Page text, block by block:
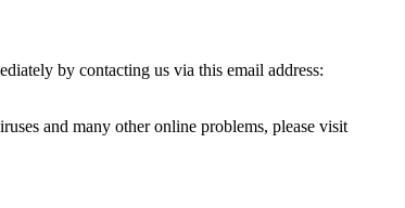
by contacting us via this email address:
and many other online problems, please visit